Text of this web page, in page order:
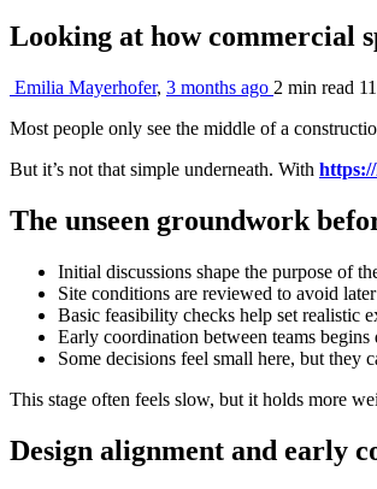
Looking at how commercial
Emilia Mayerhofer, 3 months ago 2 min read
Most people only see the middle of a
But it’s not that simple underneath. With
The unseen groundwork
Initial discussions shape the purpose of
Site conditions are reviewed to avoid
Basic feasibility checks help set realistic
Early coordination between teams begins
Some decisions feel small here, but they
This stage often feels slow, but it holds more
Design alignment and early